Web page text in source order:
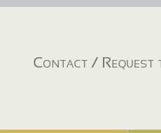
Contact / Request